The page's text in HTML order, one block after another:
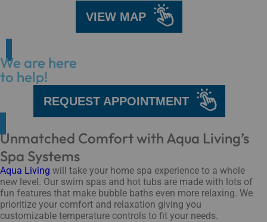
VIEW MAP
We are here
to help!
REQUEST APPOINTMENT
Unmatched Comfort with Aqua Living’s
Spa Systems
Aqua Living will take your home spa experience to a whole
new level. Our swim spas and hot tubs are made with lots of
fun features that make bubble baths even more relaxing. We
prioritize your comfort and relaxation giving you
customizable temperature controls to fit your needs.